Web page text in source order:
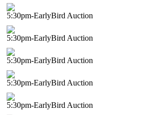
5:30pm-EarlyBird Auction
5:30pm-EarlyBird Auction
5:30pm-EarlyBird Auction
5:30pm-EarlyBird Auction
5:30pm-EarlyBird Auction